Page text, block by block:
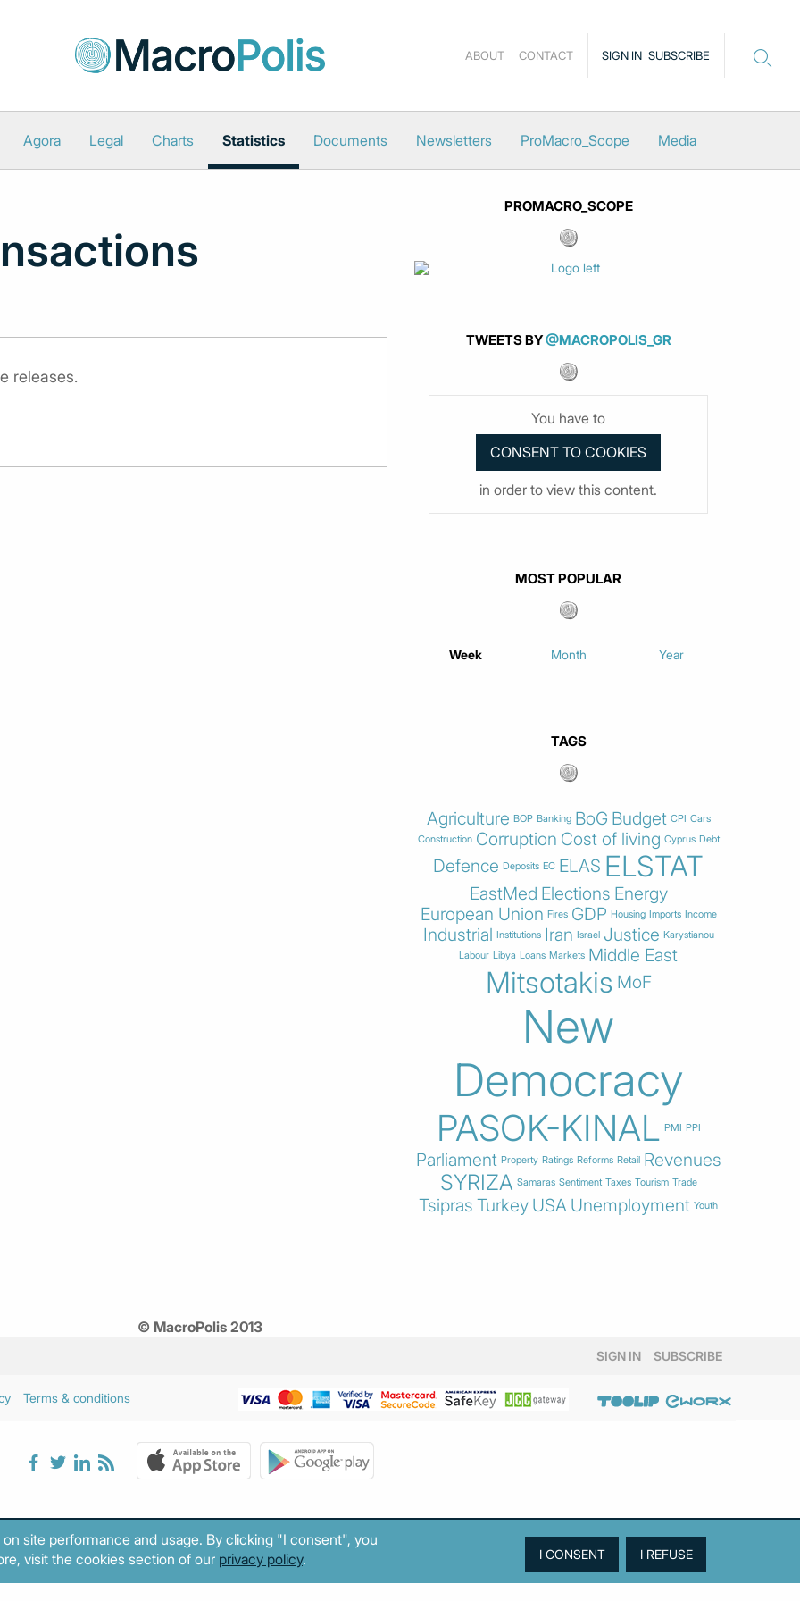
SIGN IN SUBSCRIBE
ABOUT CONTACT
Agora Legal Charts Statistics Documents Newsletters ProMacro_Scope Media
releases.
PROMACRO_SCOPE
TWEETS BY@MACROPOLIS_GR
You have to
in order to view this content.
MOST POPULAR
Week Month Year
TAGS
Agriculture BOP Banking BoG Budget CPI Cars
Construction Corruption Cost of living Cyprus Debt
Defence Deposits EC ELAS ELSTAT
EastMed Elections Energy
European Union Fires GDP Housing Imports Income
Industrial Institutions Iran Israel Justice Karystianou
Labour Libya Loans Markets Middle East
Mitsotakis MoF
New
Democracy
PASOK-KINAL PMI PPI
Parliament Property Ratings Reforms Retail Revenues
SYRIZA Samaras Sentiment Taxes Tourism Trade
Tsipras Turkey USA Unemployment Youth
© MacroPolis 2013
SIGN IN SUBSCRIBE
Terms & conditions
site performance and usage. By clicking "I consent", you
visit the cookies section of our privacy policy.